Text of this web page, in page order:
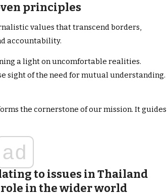
principles
values that transcend borders,
accountability.
a light on uncomfortable realities.
sight of the need for mutual understanding.
the cornerstone of our mission. It guides
ad
to issues in Thailand
in the wider world